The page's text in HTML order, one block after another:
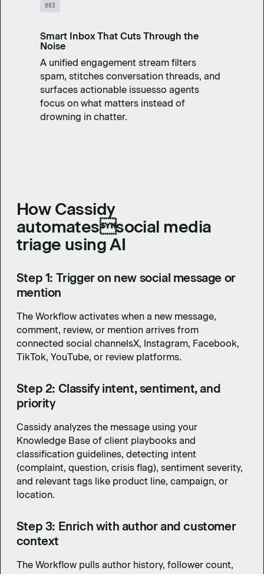
003
Smart Inbox That Cuts Through the
Noise
A unified engagement stream filters
spam, stitches conversation threads, and
surfaces actionable issuesso agents
focus on what matters instead of
drowning in chatter.
How Cassidy
automatessocial media
triage using AI
Step 1: Trigger on new social message or
mention
The Workflow activates when a new message,
comment, review, or mention arrives from
connected social channelsX, Instagram, Facebook,
TikTok, YouTube, or review platforms.
Step 2: Classify intent, sentiment, and
priority
Cassidy analyzes the message using your
Knowledge Base of client playbooks and
classification guidelines, detecting intent
(complaint, question, crisis flag), sentiment severity,
and relevant tags like product line, campaign, or
location.
Step 3: Enrich with author and customer
context
The Workflow pulls author history, follower count,